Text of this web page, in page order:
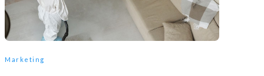
Marketing